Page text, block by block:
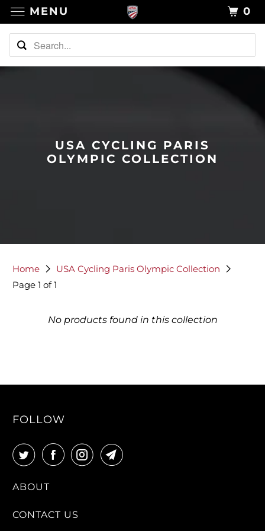
USA CYCLING PARIS
OLYMPIC COLLECTION
Home
USA Cycling Paris Olympic Collection
Page 1 of 1
No products found in this collection
FOLLOW
ABOUT
CONTACT US
MENU 0